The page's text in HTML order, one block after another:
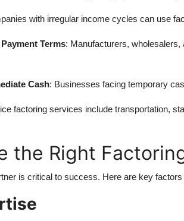
with irregular income cycles can use
Terms: Manufacturers,
Cash: Businesses facing temporary
factoring services include transportation,
the Right
is critical to success. Here are key